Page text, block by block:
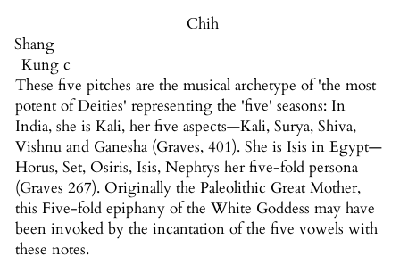
Chih
Shang
Kung c
These five pitches are the musical archetype of 'the most
potent of Deities' representing the 'five' seasons: In
India, she is Kali, her five aspects—Kali, Surya, Shiva,
Vishnu and Ganesha (Graves, 401). She is Isis in Egypt—
Horus, Set, Osiris, Isis, Nephtys her five-fold persona
(Graves 267). Originally the Paleolithic Great Mother,
this Five-fold epiphany of the White Goddess may have
been invoked by the incantation of the five vowels with
these notes.